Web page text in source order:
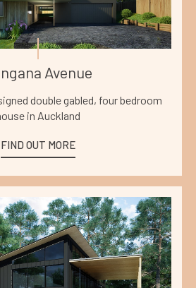
Avenue
double gabled, four bedroom
in Auckland
FIND OUT MORE